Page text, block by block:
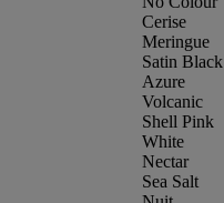
Cerise
Meringue
Satin Black
Azure
Volcanic
Shell Pink
White
Nectar
Sea Salt